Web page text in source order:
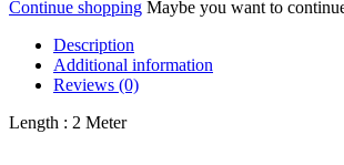
المجلس
مخطط
قطن
quantity
Continue shopping
Description
Additional information
Reviews (0)
Length : 2 Meter